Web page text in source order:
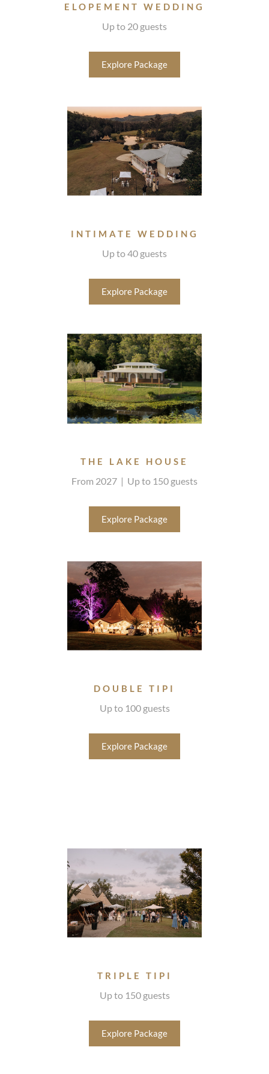
ELOPEMENT WEDDING
Up to 20 guests
Explore Package
INTIMATE WEDDING
Up to 40 guests
Explore Package
THE LAKE HOUSE
From 2027 | Up to 150 guests
Explore Package
DOUBLE TIPI
Up to 100 guests
Explore Package
TRIPLE TIPI
Up to 150 guests
Explore Package